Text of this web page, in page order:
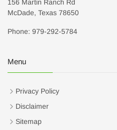
156 Martin Ranch Rd
McDade, Texas 78650
Phone: 979-292-5784
Menu
Privacy Policy
Disclaimer
Sitemap